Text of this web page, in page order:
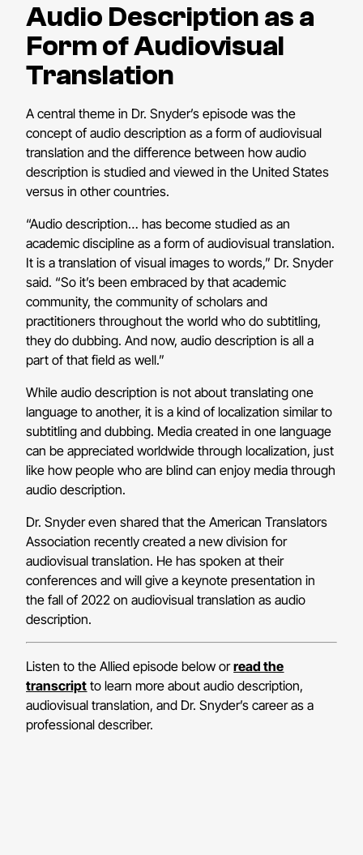
Audio Description as a
Form of Audiovisual
Translation
A central theme in Dr. Snyder’s episode was the
concept of audio description as a form of audiovisual
translation and the difference between how audio
description is studied and viewed in the United States
versus in other countries.
“Audio description… has become studied as an
academic discipline as a form of audiovisual translation.
It is a translation of visual images to words,” Dr. Snyder
said. “So it’s been embraced by that academic
community, the community of scholars and
practitioners throughout the world who do subtitling,
they do dubbing. And now, audio description is all a
part of that field as well.”
While audio description is not about translating one
language to another, it is a kind of localization similar to
subtitling and dubbing. Media created in one language
can be appreciated worldwide through localization, just
like how people who are blind can enjoy media through
audio description.
Dr. Snyder even shared that the American Translators
Association recently created a new division for
audiovisual translation. He has spoken at their
conferences and will give a keynote presentation in
the fall of 2022 on audiovisual translation as audio
description.
Listen to the Allied episode below orread the
transcript to learn more about audio description,
audiovisual translation, and Dr. Snyder’s career as a
professional describer.